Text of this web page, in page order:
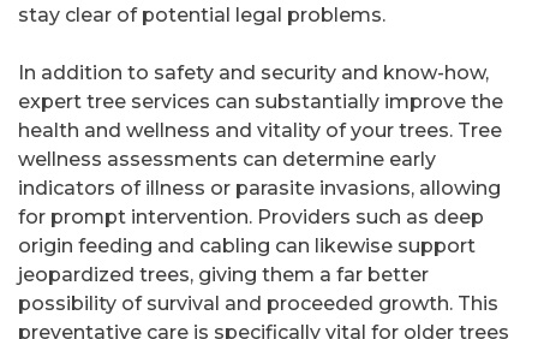
stay clear of potential legal problems.
In addition to safety and security and know-how,
expert tree services can substantially improve the
health and wellness and vitality of your trees. Tree
wellness assessments can determine early
indicators of illness or parasite invasions, allowing
for prompt intervention. Providers such as deep
origin feeding and cabling can likewise support
jeopardized trees, giving them a far better
possibility of survival and proceeded growth. This
preventative care is specifically vital for older trees